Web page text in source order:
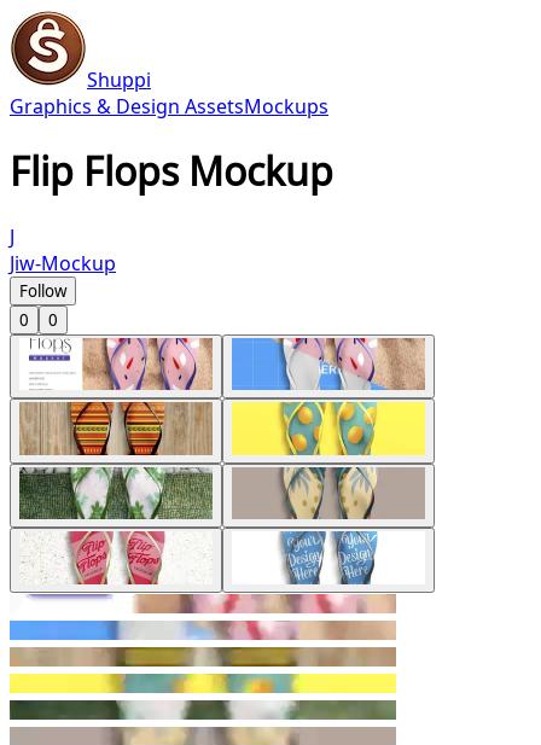
Shuppi
Graphics & Design AssetsMockups
Flip Flops Mockup
J
Jiw-Mockup
Follow
0
0